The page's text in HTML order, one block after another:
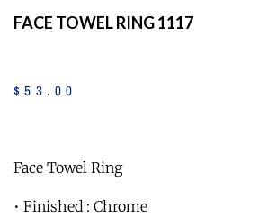
FACE TOWEL RING 1117
$53 . 00
Face Towel Ring
• Finished : Chrome